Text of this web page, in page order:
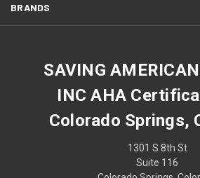
BRANDS
SAVING
INC AHA
Colorado Springs,
1301 S 8th St
Suite 116